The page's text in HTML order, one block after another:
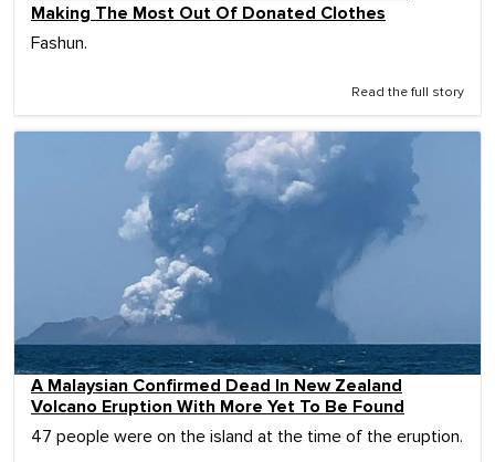
Making The Most Out Of Donated Clothes
Fashun.
Read the full story
A Malaysian Confirmed Dead In New Zealand
Volcano Eruption With More Yet To Be Found
47 people were on the island at the time of the eruption.